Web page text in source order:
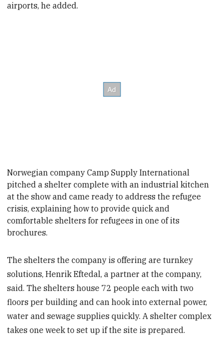
airports, he added.
Norwegian company Camp Supply International
pitched a shelter complete with an industrial kitchen
at the show and came ready to address the refugee
crisis, explaininghow to provide quick and
comfortable shelters for refugees in one of its
brochures.
The shelters the company is offering are turnkey
solutions, Henrik Eftedal, a partner at the company,
said. The shelters house 72 people each with two
floors per building and can hook into external power,
water and sewage supplies quickly. A shelter complex
takes one week to set up if the site is prepared.